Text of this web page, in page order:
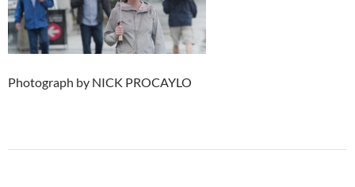
Photograph by NICK PROCAYLO